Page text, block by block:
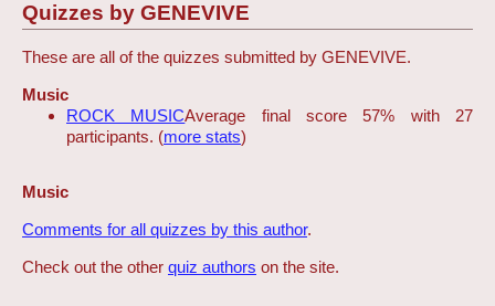
Quizzes by GENEVIVE
These are all of the quizzes submitted by GENEVIVE.
Music
ROCK MUSICAverage final score 57% with 27
participants. (more stats)
Music
Comments for all quizzes by this author.
Check out the other quiz authors on the site.